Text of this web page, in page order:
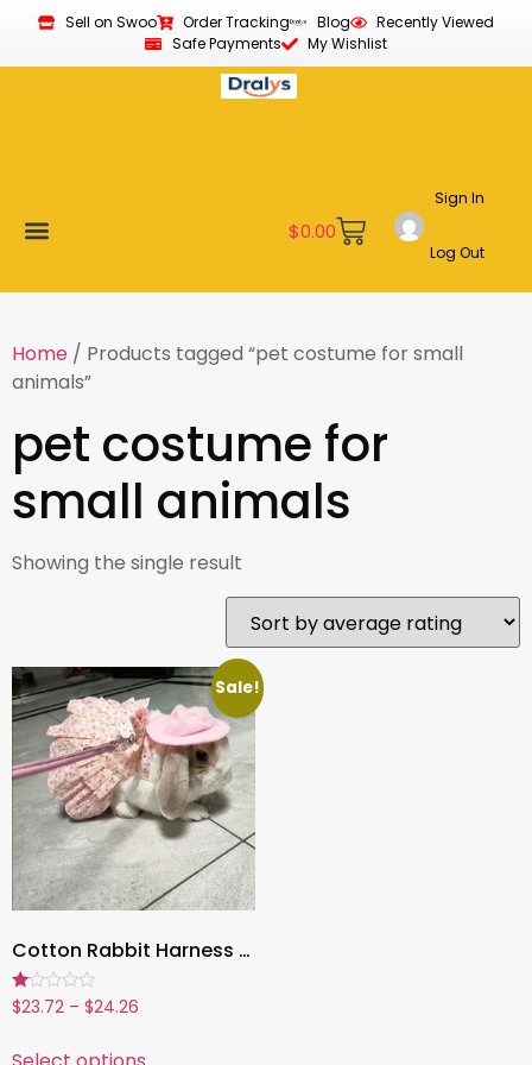
Sell on Swoo Order Tracking Blog
Recently Viewed
Safe Payments
My Wishlist
$0.00
Sign In
Log Out
Home / Products tagged “pet costume for small
animals”
pet costume for
small animals
Showing the single result
Sale!
Cotton Rabbit Harness Dress & Leash Set ,Summer Outfit for Bunnies and Small Pets | Outdoor Pet Walking Clothes
Rated
1.00
$23.72 – $24.26